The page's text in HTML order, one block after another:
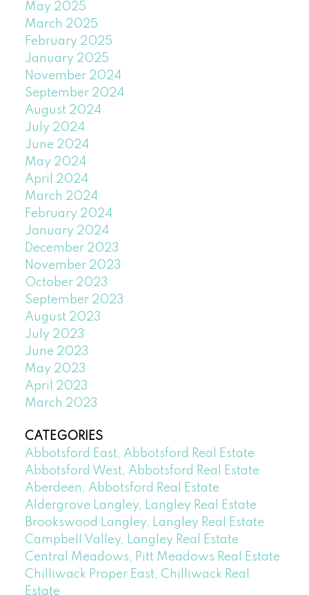
May 2025
March 2025
February 2025
January 2025
November 2024
September 2024
August 2024
July 2024
June 2024
May 2024
April 2024
March 2024
February 2024
January 2024
December 2023
November 2023
October 2023
September 2023
August 2023
July 2023
June 2023
May 2023
April 2023
March 2023
CATEGORIES
Abbotsford East, Abbotsford Real Estate
Abbotsford West, Abbotsford Real Estate
Aberdeen, Abbotsford Real Estate
Aldergrove Langley, Langley Real Estate
Brookswood Langley, Langley Real Estate
Campbell Valley, Langley Real Estate
Central Meadows, Pitt Meadows Real Estate
Chilliwack Proper East, Chilliwack Real
Estate